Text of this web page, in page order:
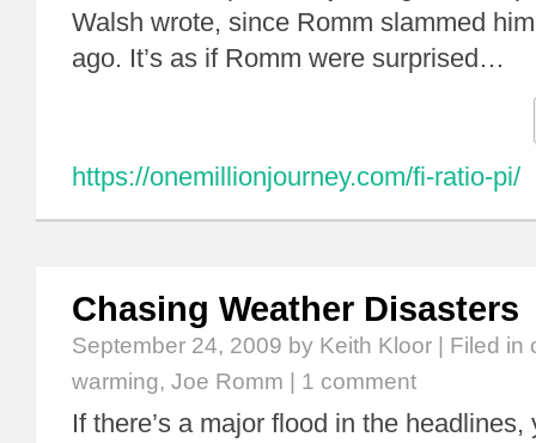
Walsh wrote, since Romm slammed
ago. It’s as if Romm were surprised…
https://onemillionjourney.com/fi-ratio-pi/
Chasing Weather Disasters
September 24, 2009 by Keith Kloor | Filed in
warming, Joe Romm 1 comment
If there’s a major flood in the